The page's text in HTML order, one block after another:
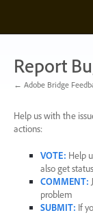
content
Report
← Adobe Bridge
Help us with the
actions:
VOTE: Help
also get
COMMENT:
problem
SUBMIT: If